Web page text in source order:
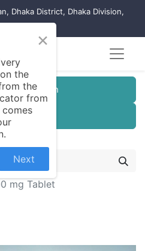
Dhaka District, Dhaka Division,
Registration
mg Tablet
×
the
the
from
Next